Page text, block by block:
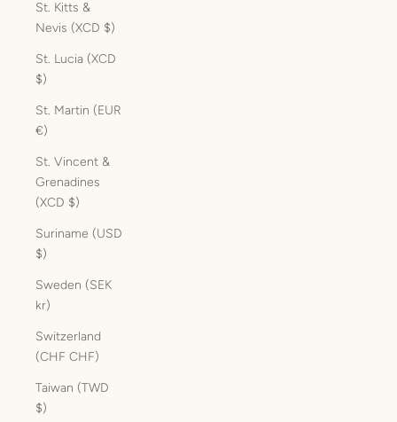
St. Kitts &
Nevis (XCD $)
St. Lucia (XCD
$)
St. Martin (EUR
€)
St. Vincent &
Grenadines
(XCD $)
Suriname (USD
$)
Sweden (SEK
kr)
Switzerland
(CHF CHF)
Taiwan (TWD
$)